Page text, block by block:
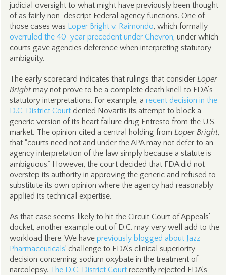
judicial oversight to what might have previously been thought
of as fairly non-descript Federal agency functions. One of
those cases was Loper Bright v. Raimondo, which formally
overruled the 40-year precedent under Chevron, under which
courts gave agencies deference when interpreting statutory
ambiguity.
The early scorecard indicates that rulings that consider Loper
Brightmay not prove to be a complete death knell to FDA’s
statutory interpretations. For example, a recent decision in the
D.C. District Courtdenied Novartis its attempt to block a
generic version of its heart failure drug Entresto from the U.S.
market. The opinion cited a central holding from Loper Bright,
that “courts need not and under the APA may not defer to an
agency interpretation of the law simply because a statute is
ambiguous.” However, the court decided that FDA did not
overstep its authority in approving the generic and refused to
substitute its own opinion where the agency had reasonably
applied its technical expertise.
As that case seems likely to hit the Circuit Court of Appeals’
docket, another example out of D.C. may very well add to the
workload there. We have previously blogged about Jazz
Pharmaceuticals’ challenge to FDA’s clinical superiority
decision concerning sodium oxybate in the treatment of
narcolepsy. The D.C. District Courtrecently rejected FDA’s